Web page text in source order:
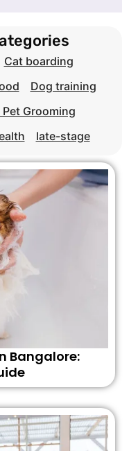
Cat boarding
Dog training
Grooming
late-stage
Bangalore: